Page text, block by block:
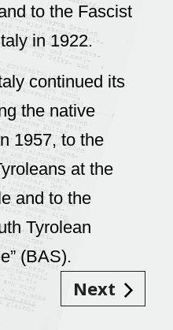
to the Fascist
in 1922.
continued its
the native
1957, to the
at the
and to the
Tyrolean
(BAS).
Next